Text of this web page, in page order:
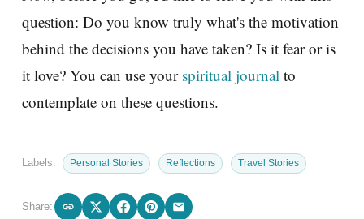
question: Do you know truly what's the motivation
behind the decisions you have taken? Is it fear or is
it love? You can use your spiritual journal to
contemplate on these questions.
Labels: Personal Stories Reflections Travel Stories
Share: